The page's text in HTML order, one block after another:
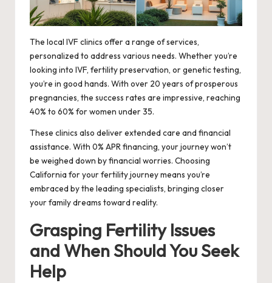
The local IVF clinics offer a range of services,
personalized to address various needs. Whether you’re
looking into IVF, fertility preservation, or genetic testing,
you’re in good hands. With over 20 years of prosperous
pregnancies, the success rates are impressive, reaching
40% to 60% for women under 35.
These clinics also deliver extended care and financial
assistance. With 0% APR financing, your journey won’t
be weighed down by financial worries. Choosing
California for your fertility journey means you’re
embraced by the leading specialists, bringing closer
your family dreams toward reality.
Grasping Fertility Issues
and When Should You Seek
Help